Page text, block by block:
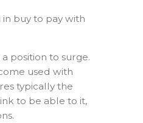
buy to pay with
position to surge.
used with
typically the
to be able to it,